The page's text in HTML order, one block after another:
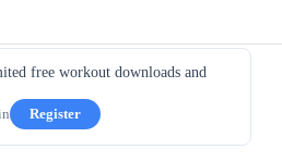
free workout downloads and
Register